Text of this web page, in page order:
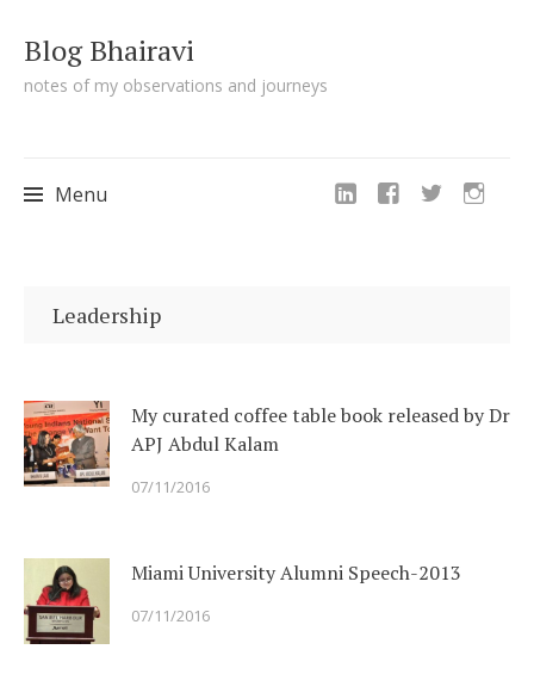
Blog Bhairavi
notes of my observations and journeys
Menu
to
Leadership
My curated coffee table book released by Dr
APJ Abdul Kalam
07/11/2016
Miami University Alumni Speech-2013
07/11/2016